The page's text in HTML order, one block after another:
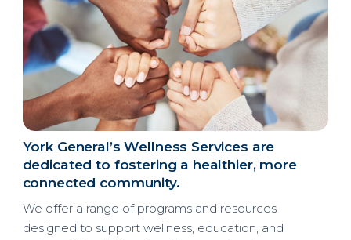
York General’s Wellness Services are
dedicated to fostering a healthier, more
connected community.
We offer a range of programs and resources
designed to support wellness, education, and